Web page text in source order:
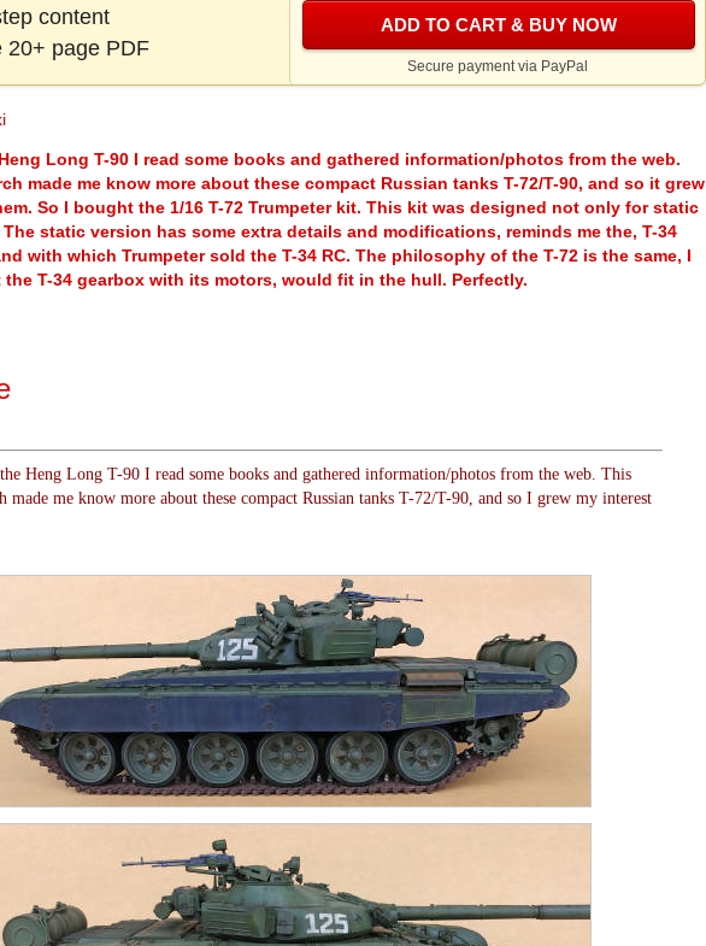
content
20+ page PDF
ADD TO CART & BUY NOW
Secure payment via PayPal
Long T-90 I read some books and gathered information/photos from the web.
made me know more about these compact Russian tanks T-72/T-90, and so it grew
So I bought the 1/16 T-72 Trumpeter kit. This kit was designed not only for static
static version has some extra details and modifications, reminds me the, T-34
with which Trumpeter sold the T-34 RC. The philosophy of the T-72 is the same, I
T-34 gearbox with its motors, would fit in the hull. Perfectly.
Heng Long T-90 I read some books and gathered information/photos from the web. This
made me know more about these compact Russian tanks T-72/T-90, and so I grew my interest